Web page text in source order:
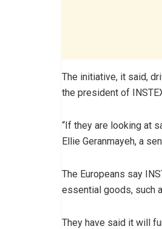
The initiative, it said,
the president of
“If they are looking at
Ellie Geranmayeh, a
The Europeans say
essential goods, such
They have said it will